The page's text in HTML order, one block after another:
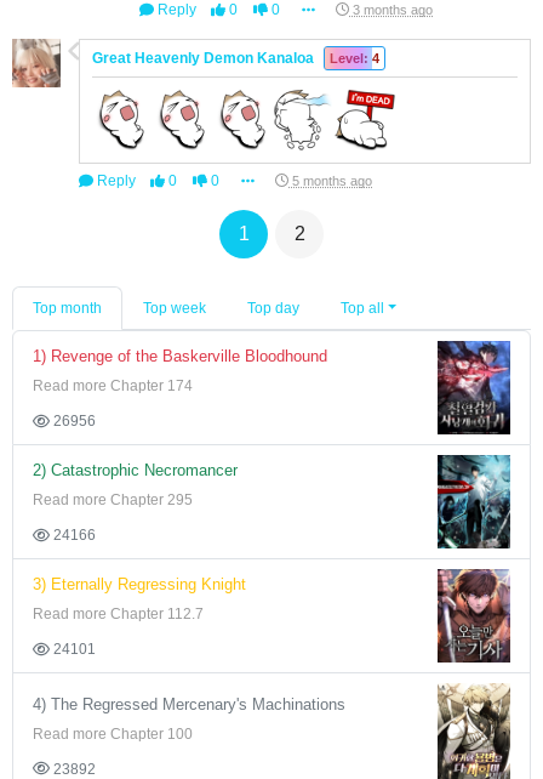
Reply 0 0 3 months ago
Great Heavenly Demon Kanaloa Level: 4
Reply 0 0 5 months ago
1 2
Top month Top week Top day Top all
1) Revenge of the Baskerville Bloodhound
Read more Chapter 174
26956
2) Catastrophic Necromancer
Read more Chapter 295
24166
3) Eternally Regressing Knight
Read more Chapter 112.7
24101
4) The Regressed Mercenary's Machinations
Read more Chapter 100
23892